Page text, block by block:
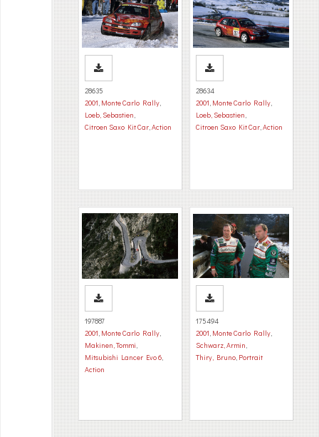
28635
2001, Monte Carlo Rally,
Loeb, Sebastien,
Citroen Saxo Kit Car,Action
28634
2001, Monte Carlo Rally,
Loeb, Sebastien,
Citroen Saxo Kit Car,Action
197887
2001, Monte Carlo Rally,
Makinen, Tommi,
Mitsubishi Lancer Evo 6,
Action
175494
2001, Monte Carlo Rally,
Schwarz, Armin,
Thiry, Bruno, Portrait